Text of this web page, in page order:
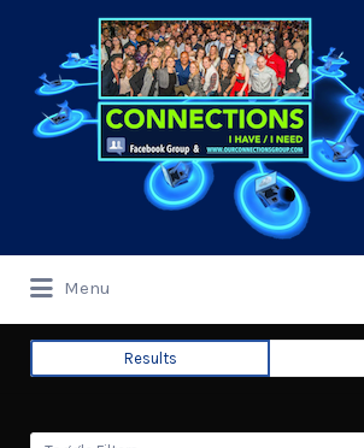
for:
Menu
for:
Results